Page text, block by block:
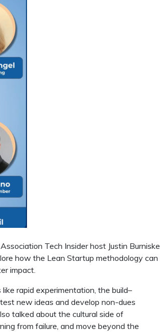
Tech Insider host Justin Burniske
how the Lean Startup methodology can
impact.
rapid experimentation, the build–
new ideas and develop non-dues
talked about the cultural side of
from failure, and move beyond the